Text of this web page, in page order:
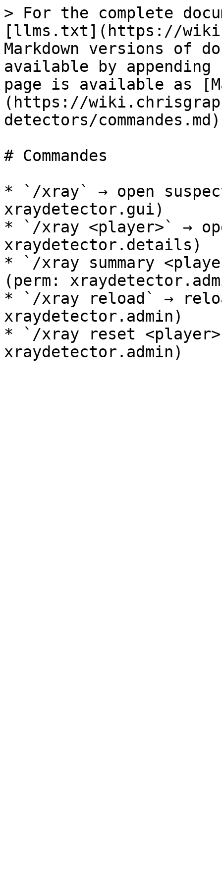
> For the complete
[llms.txt](https://
Markdown versions of
available by
page is available as
(https://
detectors/
# Commandes
* `/xray` → open
xraydetector.gui)
* `/xray <player>` →
xraydetector.details)
* `/xray summary
(perm:
* `/xray reload` →
xraydetector.admin)
* `/xray reset